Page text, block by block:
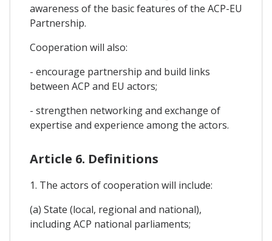
awareness of the basic features of the ACP-EU
Partnership.
Cooperation will also:
- encourage partnership and build links
between ACP and EU actors;
- strengthen networking and exchange of
expertise and experience among the actors.
Article 6. Definitions
1. The actors of cooperation will include:
(a) State (local, regional and national),
including ACP national parliaments;